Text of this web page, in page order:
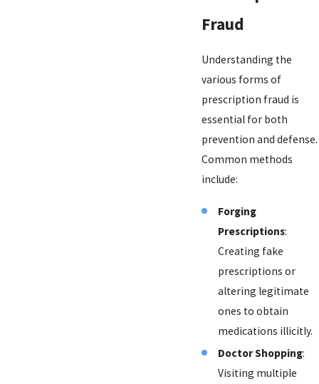
Fraud
Understanding the
various forms of
prescription fraud is
essential for both
prevention and defense.
Common methods
include:
Forging
Prescriptions:
Creating fake
prescriptions or
altering legitimate
ones to obtain
medications illicitly.
Doctor Shopping:
Visiting multiple